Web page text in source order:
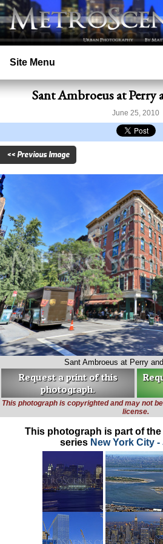
Site Menu
Home
Search
Licensing
Copyright
Contact
Sant Ambroeus at Perry
June 25, 2010
<< Previous Image
Sant Ambroeus at Perry
Request a print of this
photograph.
This photograph is copyrighted and may not
license.
This photograph is part of
series New York City